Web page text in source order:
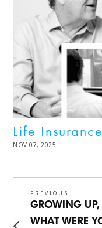
Life
POSTED
NOV 07, 2025
Post
PREVIOUS
Previous
post:
GROWING UP,
WHAT WERE